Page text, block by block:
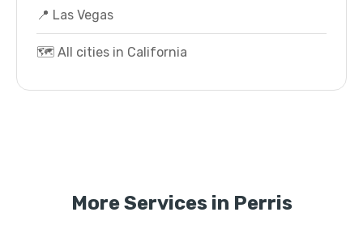
📍 Las Vegas
🗺️ All cities in California
More Services in Perris